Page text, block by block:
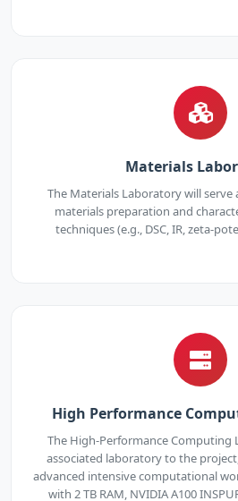
Materials
The Materials Laboratory will serve
materials preparation and
techniques (e.g., DSC, IR, zeta-
High Performance
The High-Performance Computing
associated laboratory to the
advanced intensive computational
with 2 TB RAM, NVIDIA A100